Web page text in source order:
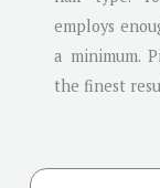
employs
a minimum.
the finest